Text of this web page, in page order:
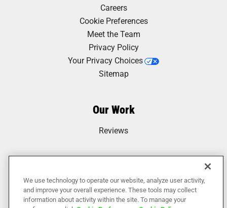
Careers
Cookie Preferences
Meet the Team
Privacy Policy
Your Privacy Choices
Sitemap
Our Work
Reviews
We use technology to operate our website, analyze user activity,
and improve your overall experience. These tools may collect
information about activity within the site. To manage your